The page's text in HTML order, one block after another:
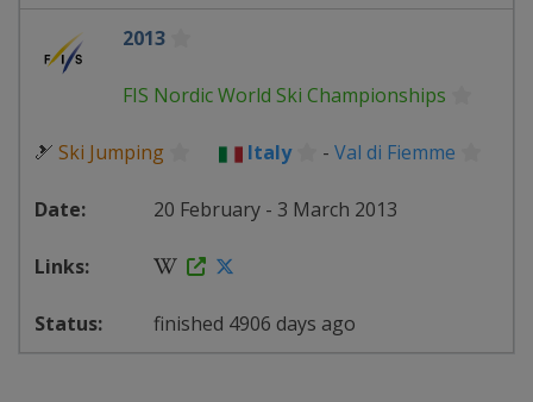
2013
FIS Nordic World Ski Championships
🎿 Ski Jumping Italy - Val di Fiemme
20 February - 3 March 2013
finished 4906 days ago